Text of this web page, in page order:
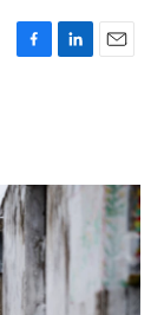
F
o
k
L
I
n
E